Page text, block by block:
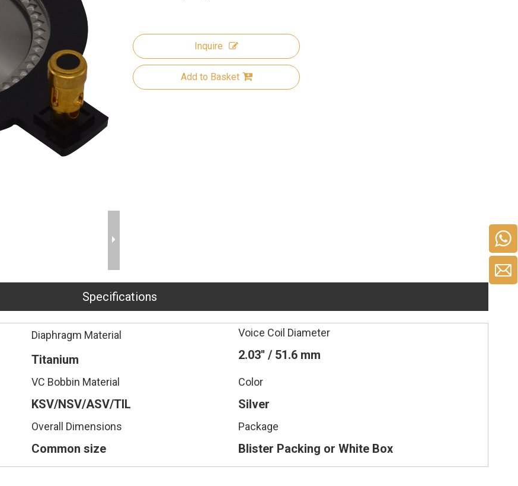
Inquire
Add to Basket
Specifications
Diaphragm Material
Titanium
Voice Coil Diameter
2.03'' / 51.6 mm
VC Bobbin Material
KSV/NSV/ASV/TIL
Color
Silver
Overall Dimensions
Common size
Package
Blister Packing or White Box